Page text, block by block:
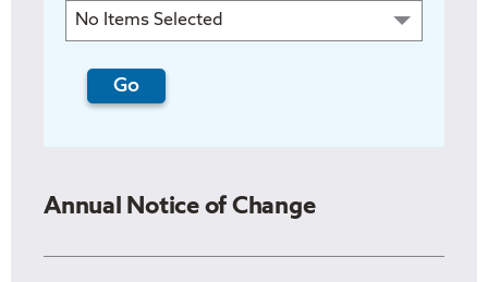
No Items Selected
Annual Notice of Change